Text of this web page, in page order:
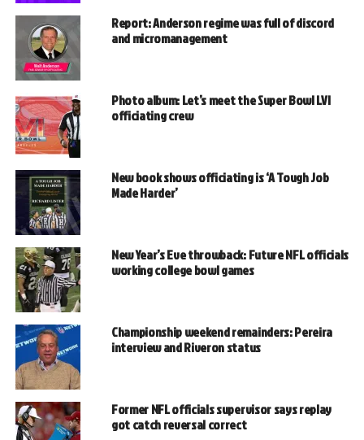
Report: Anderson regime was full of discord
and micromanagement
Photo album: Let’s meet the Super Bowl LVI
officiating crew
New book shows officiating is ‘A Tough Job
Made Harder’
New Year’s Eve throwback: Future NFL officials
working college bowl games
Championship weekend remainders: Pereira
interview and Riveron status
Former NFL officials supervisor says replay
got catch reversal correct